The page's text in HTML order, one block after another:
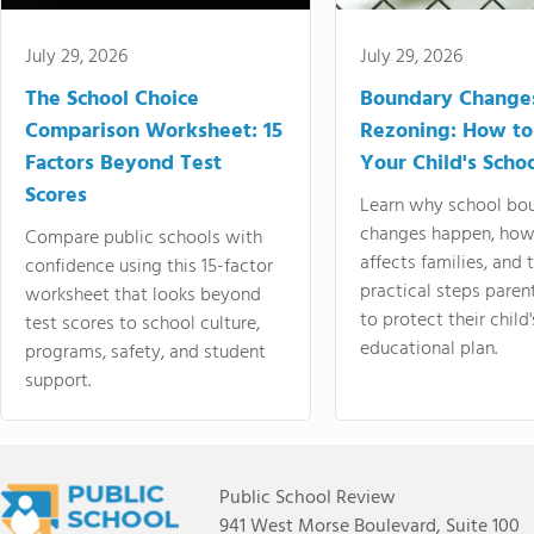
July 29, 2026
The School Choice
Comparison Worksheet: 15
Factors Beyond Test
Scores
Compare public schools with
confidence using this 15-factor
worksheet that looks beyond
test scores to school culture,
programs, safety, and student
support.
July 29, 2026
Boundary
Rezoning: How
Your Child's
Learn why school
changes happen,
affects families, and
practical steps
to protect their
educational plan.
Public School Review
941 West Morse Boulevard, Suite 100